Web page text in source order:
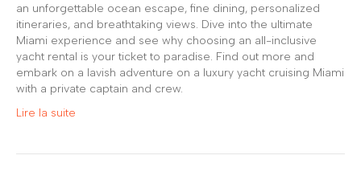
an unforgettable ocean escape, fine dining, personalized
itineraries, and breathtaking views. Dive into the ultimate
Miami experience and see why choosing an all-inclusive
yacht rental is your ticket to paradise. Find out more and
embark on a lavish adventure on a luxury yacht cruising Miami
with a private captain and crew.
Lire la suite